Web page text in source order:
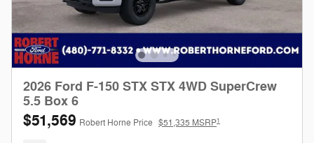
2026 Ford F-150 STX STX 4WD SuperCrew
5.5 Box 6
$51,569 Robert Horne Price $51,335 MSRP1